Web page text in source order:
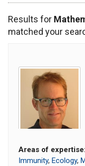
Results for
matched your
Areas of expertise:
Immunity, Ecology,